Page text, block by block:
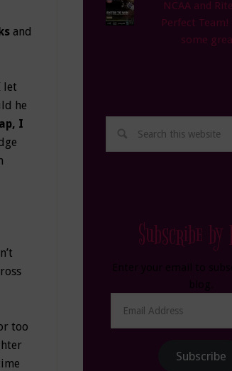
and
let
he
I
too
NCAA and
Perfect
some
Subscribe by
Address
Subscribe